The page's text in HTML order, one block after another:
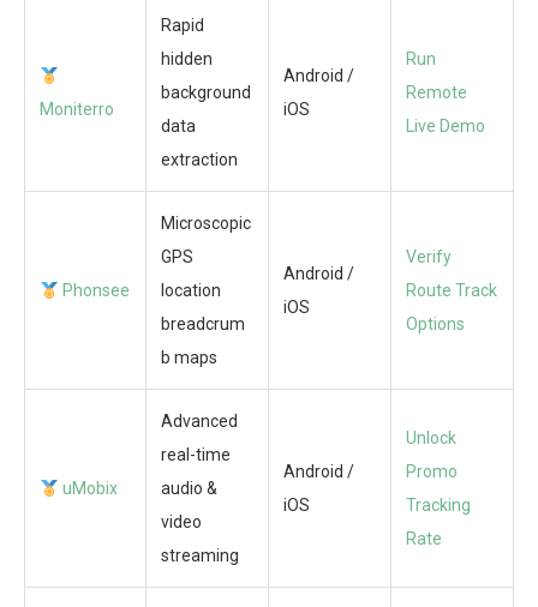
Moniterro
Rapid
hidden
background
data
extraction
Android /
iOS
Run
Remote
Live Demo
Phonsee
Microscopic
GPS
location
breadcrum
b maps
Android /
iOS
Verify
Route Track
Options
uMobix
Advanced
real-time
audio &
video
streaming
Android /
iOS
Unlock
Promo
Tracking
Rate